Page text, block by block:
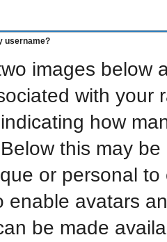
username?
images below
with your
how
this may
or personal
enable avatars
be made